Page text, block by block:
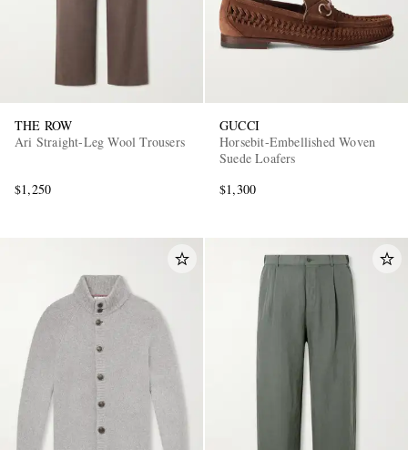
THE ROW
Ari Straight-Leg Wool Trousers
$1,250
GUCCI
Horsebit-Embellished Woven
Suede Loafers
$1,300